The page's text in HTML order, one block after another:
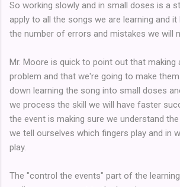
So working slowly and in small doses is a
apply to all the songs we are learning and
the number of errors and mistakes we will
Mr. Moore is quick to point out that making
problem and that we're going to make
down learning the song into small doses
we process the skill we will have faster
the event is making sure we understand
we tell ourselves which fingers play and in
play.
The "control the events" part of the